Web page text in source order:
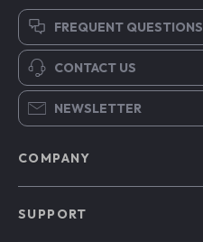
FREQUENT QUESTIONS
CONTACT US
NEWSLETTER
COMPANY
SUPPORT